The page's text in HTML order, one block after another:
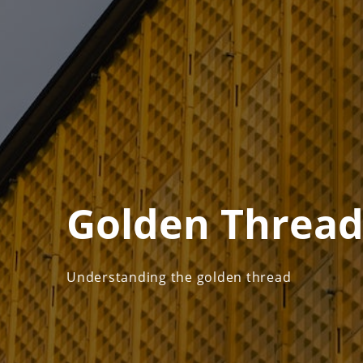
Golden Thread
Understanding the golden thread